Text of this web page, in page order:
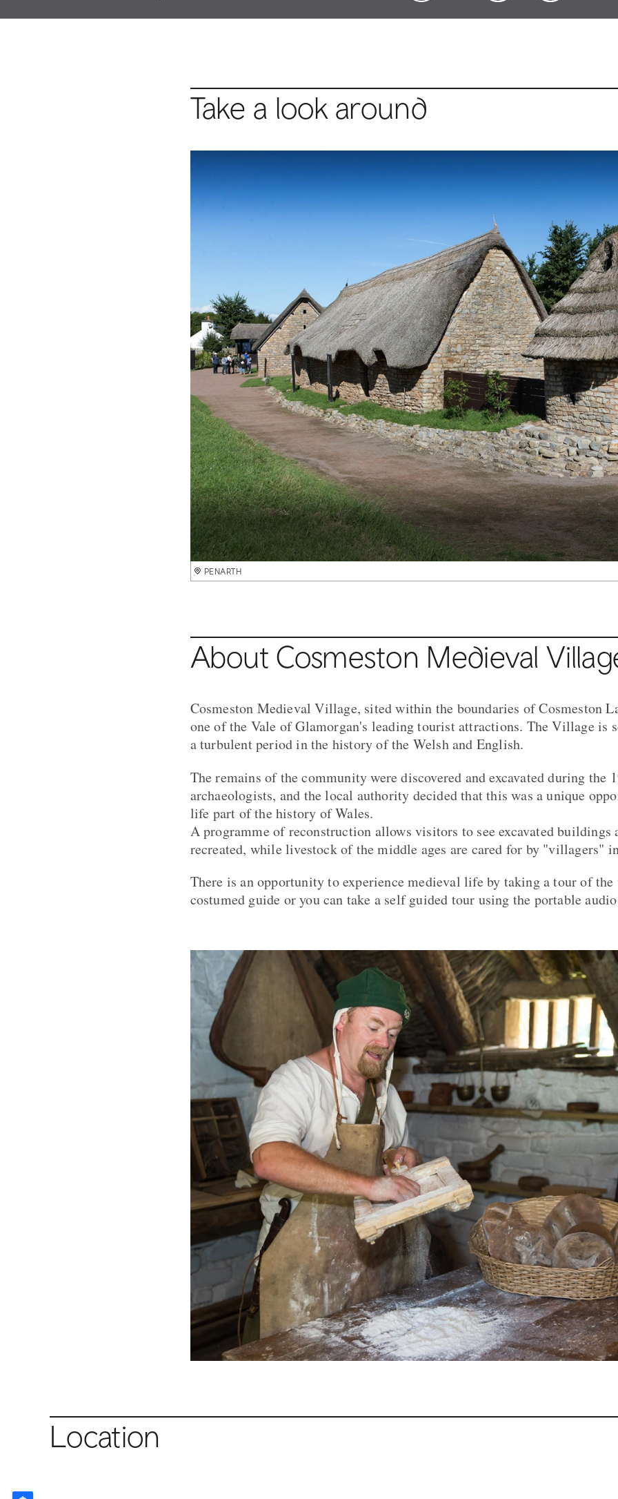
Take a look around
PENARTH
About Cosmeston Medieval
Cosmeston Medieval Village, sited within the boundaries of Cosmeston
one of the Vale of Glamorgan's leading tourist attractions. The Village is
a turbulent period in the history of the Welsh and English.
The remains of the community were discovered and excavated during the
archaeologists, and the local authority decided that this was a unique
life part of the history of Wales.
A programme of reconstruction allows visitors to see excavated buildings
recreated, while livestock of the middle ages are cared for by "villagers"
There is an opportunity to experience medieval life by taking a tour of
costumed guide or you can take a self guided tour using the portable
Location